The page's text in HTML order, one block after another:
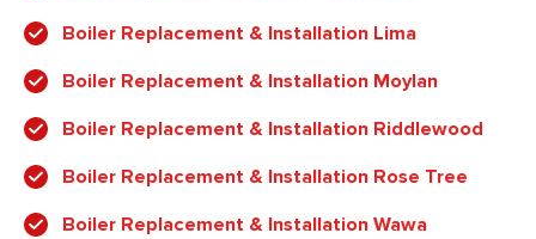
Boiler Replacement & Installation Lima
Boiler Replacement & Installation Moylan
Boiler Replacement & Installation Riddlewood
Boiler Replacement & Installation Rose Tree
Boiler Replacement & Installation Wawa